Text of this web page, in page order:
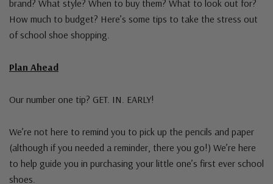
brand? What style? When to buy them? What to look out for?
How much to budget? Here’s some tips to take the stress out
of school shoe shopping.
Plan Ahead
Our number one tip? GET. IN. EARLY!
We’re not here to remind you to pick up the pencils and paper
(although if you needed a reminder, there you go!) We’re here
to help guide you in purchasing your little one’s first ever school
shoes.